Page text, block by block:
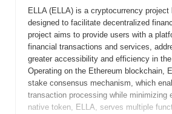
ELLA (ELLA) is a cryptocurrency project
designed to facilitate decentralized
project aims to provide users with a
financial transactions and services,
greater accessibility and efficiency in
Operating on the Ethereum blockchain,
stake consensus mechanism, which
transaction processing while minimizing
native token, ELLA, serves multiple